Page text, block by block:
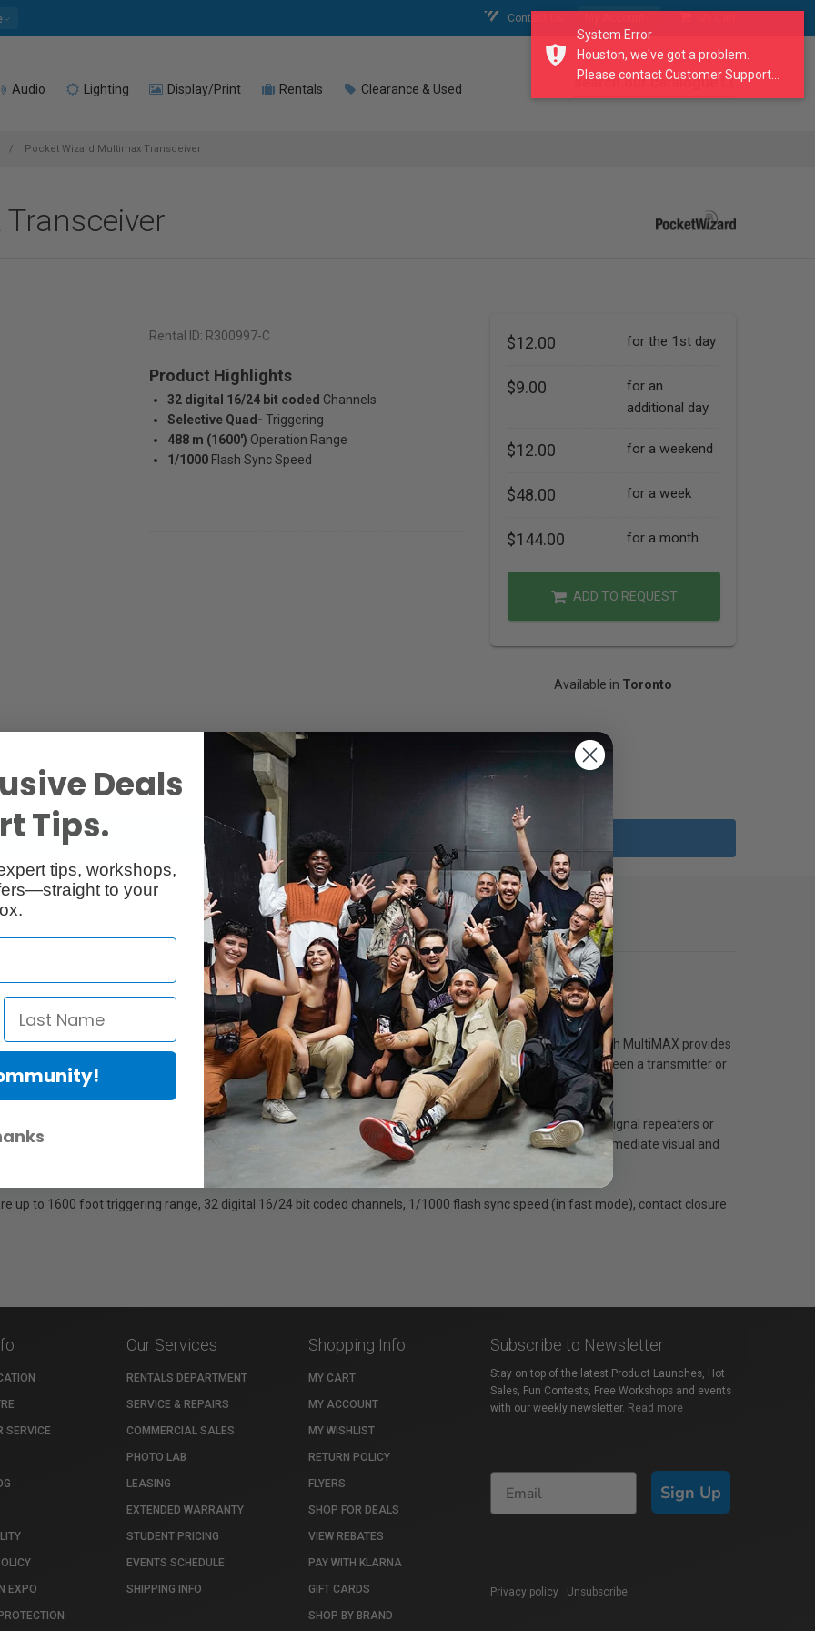
Contact Us
Audio Lighting Display/Print Rentals Clearance & Used search our catalogue
Pocket Wizard Multimax Transceiver
Rental ID: R300997-C
Product Highlights
32 digital 16/24 bit coded Channels
Selective Quad- Triggering
488 m (1600') Operation Range
1/1000 Flash Sync Speed
$12.00 for the 1st day
$9.00
for an
additional day
$12.00 for a weekend
$48.00 for a week
$144.00 for a month
ADD TO REQUEST
Available in Toronto
Technology", which eliminates the need for separate transmitter/receiver triggering configuration. Each MultiMAX provides
a switch, similar to personal communicators. Among many advantages, a photographer can select between a transmitter or
offers the only true triggering confirmation feedback up to 1600 feet away, without the need for signal repeaters or
the MultiMAX automatically confirms (on the selected transmitter) every zone simultaneously, with immediate visual and
the transmitter receives a visual and audible signal, confirming that a triggered flash actually fires.
up to 1600 foot triggering range, 32 digital 16/24 bit coded channels, 1/1000 flash sync speed (in fast mode), contact closure
SERVICE
EXPO
Our Services
RENTALS DEPARTMENT
SERVICE & REPAIRS
COMMERCIAL SALES
PHOTO LAB
LEASING
EXTENDED WARRANTY
STUDENT PRICING
EVENTS SCHEDULE
SHIPPING INFO
Shopping Info
MY CART
MY ACCOUNT
MY WISHLIST
RETURN POLICY
FLYERS
SHOP FOR DEALS
VIEW REBATES
PAY WITH KLARNA
GIFT CARDS
SHOP BY BRAND
Subscribe to Newsletter
Stay on top of the latest Product Launches, Hot
Sales, Fun Contests, Free Workshops and events
with our weekly newsletter. Read more
Sign Up
Privacy policy Unsubscribe
System Error
Houston, we've got a problem.
Please contact Customer Support...
Deals
Tips.
tips, workshops,
to your